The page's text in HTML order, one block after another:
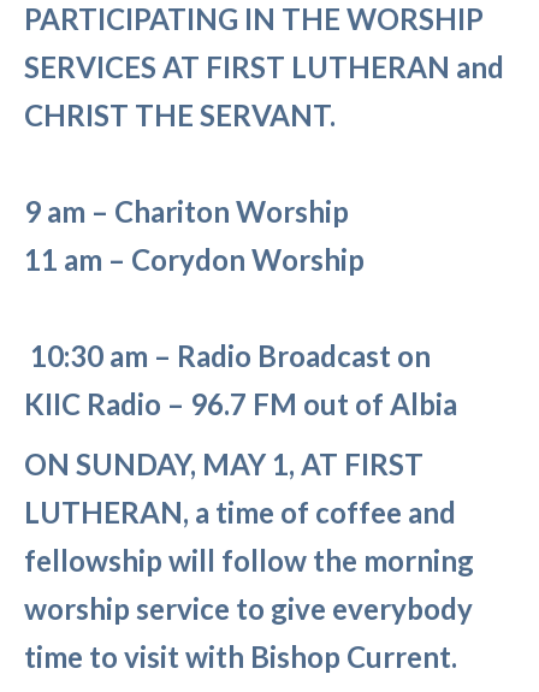
PARTICIPATING IN THE WORSHIP
SERVICES AT FIRST LUTHERAN and
CHRIST THE SERVANT.
9 am – Chariton Worship
11 am – Corydon Worship
10:30 am – Radio Broadcast on
KIIC Radio – 96.7 FM out of Albia
ON SUNDAY, MAY 1, AT FIRST
LUTHERAN, a time of coffee and
fellowship will follow the morning
worship service to give everybody
time to visit with Bishop Current.